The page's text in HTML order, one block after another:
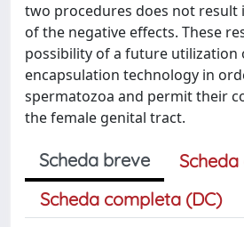
two procedures does not result
of the negative effects. These
possibility of a future utilization
encapsulation technology in
spermatozoa and permit their
the female genital tract.
Scheda breve
Scheda completa (DC)